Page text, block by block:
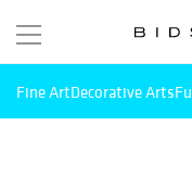
Fine ArtDecorative Arts